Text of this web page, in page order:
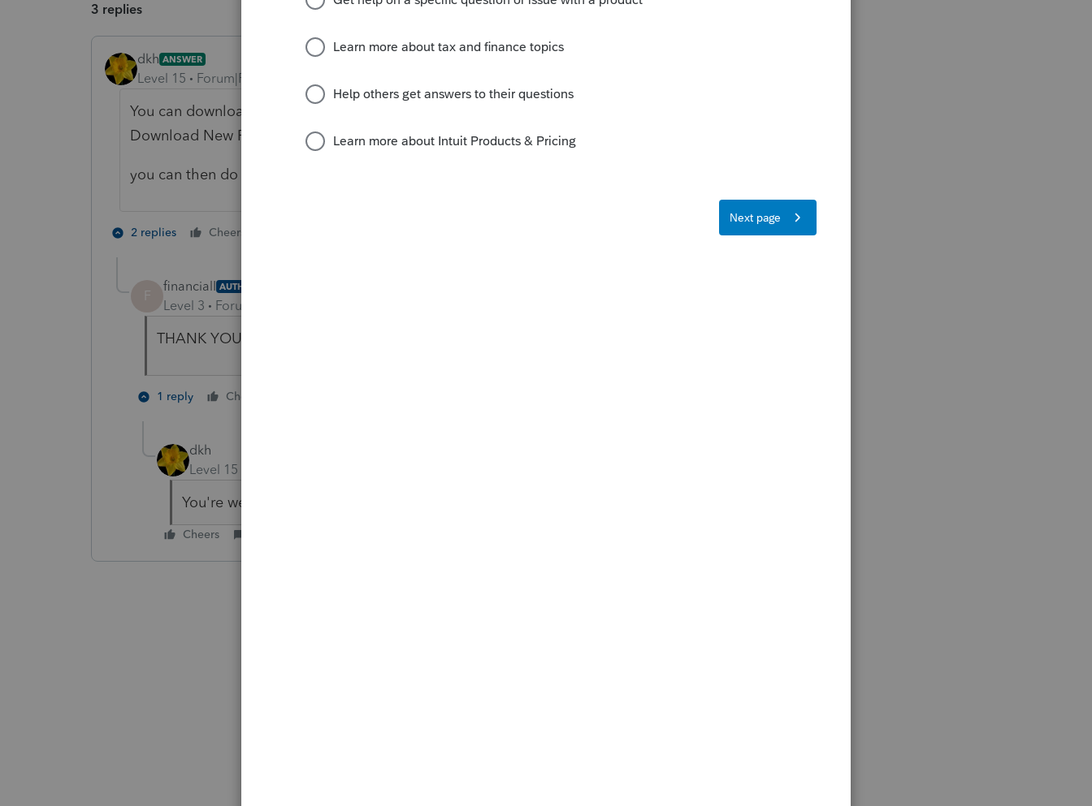
3 replies Sort by
dkh ANSWER
Level 15 Forum|Forum|3 years ago
You can download the 1120S program by going to Update>Select and
Download New Products
you can then do returns on PPR basis
2 replies Cheers
F
financialI AUTHOR
Level 3 Forum|Forum|3 years ago
THANK YOU SO MUCH!! 🙂
1 reply Cheers
dkh
Level 15
You're welcome.
Cheers